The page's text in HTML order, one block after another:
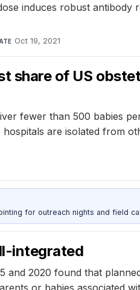
induces robust antibody
Oct 19, 2021
share of US
fewer than 500 babies
are isolated from
for outreach nights and field
integrated
2020 found that
or babies associated